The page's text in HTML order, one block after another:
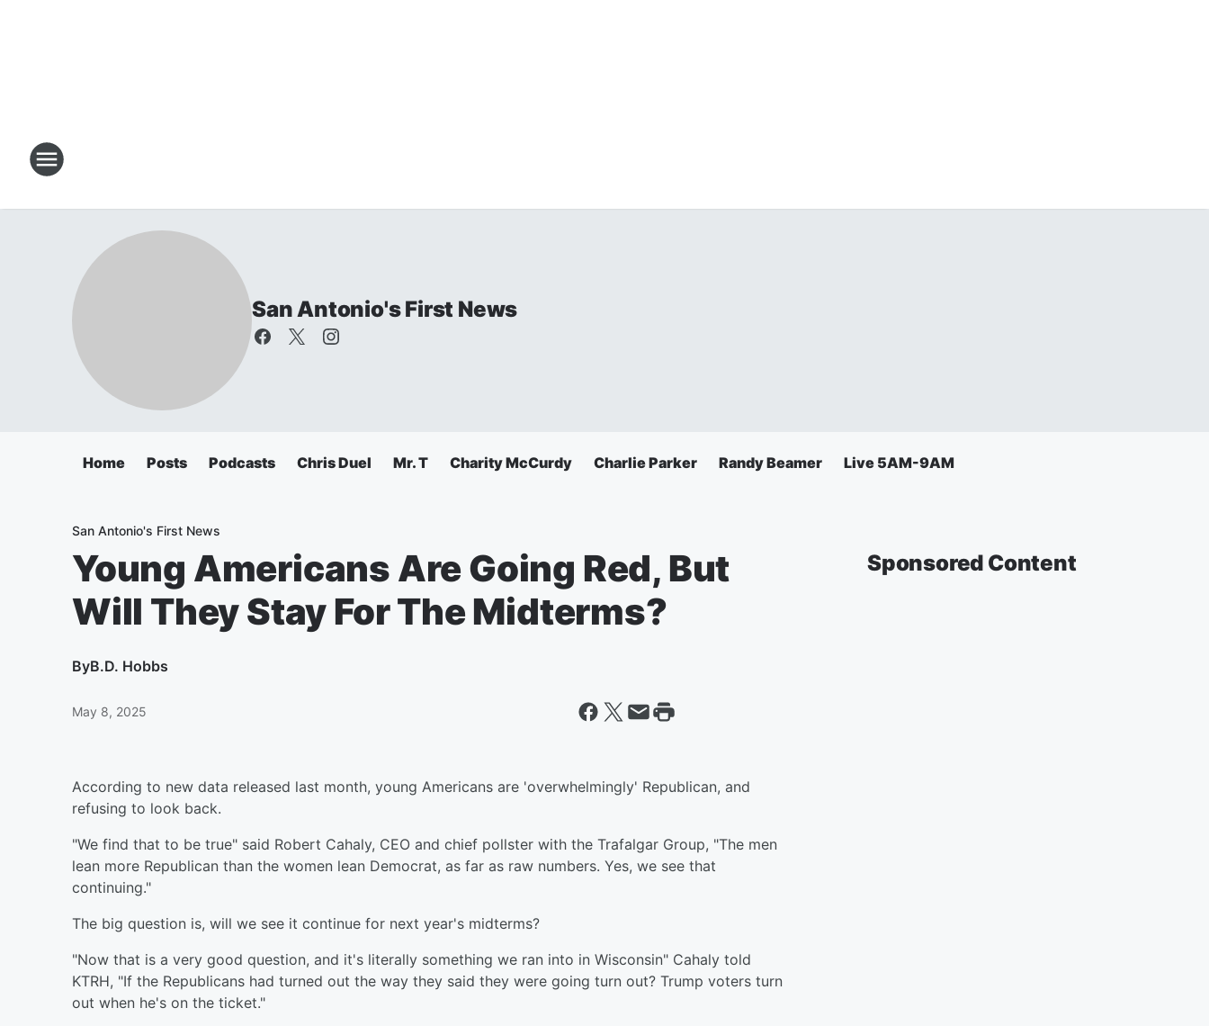
San Antonio's First News
Home Posts Podcasts Chris Duel Mr. T Charity McCurdy Charlie Parker Randy Beamer Live 5AM-9AM
San Antonio's First News
Young Americans Are Going Red, But
Will They Stay For The Midterms?
ByB.D. Hobbs
May 8, 2025
According to new data released last month, young Americans are 'overwhelmingly' Republican, and
refusing to look back.
"We find that to be true" said Robert Cahaly, CEO and chief pollster with the Trafalgar Group, "The men
lean more Republican than the women lean Democrat, as far as raw numbers. Yes, we see that
continuing."
The big question is, will we see it continue for next year's midterms?
"Now that is a very good question, and it's literally something we ran into in Wisconsin" Cahaly told
KTRH, "If the Republicans had turned out the way they said they were going turn out? Trump voters turn
out when he's on the ticket."
Sponsored Content